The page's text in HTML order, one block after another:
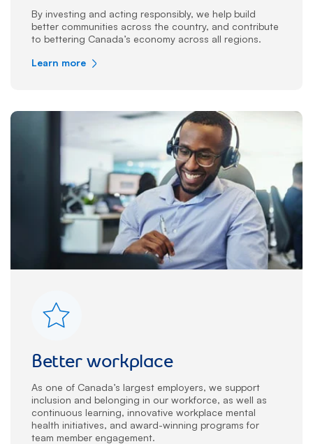
By investing and acting responsibly, we help build
better communities across the country, and contribute
to bettering Canada’s economy across all regions.
Learn more
Better workplace
As one of Canada’s largest employers, we support
inclusion and belonging in our workforce, as well as
continuous learning, innovative workplace mental
health initiatives, and award-winning programs for
team member engagement.